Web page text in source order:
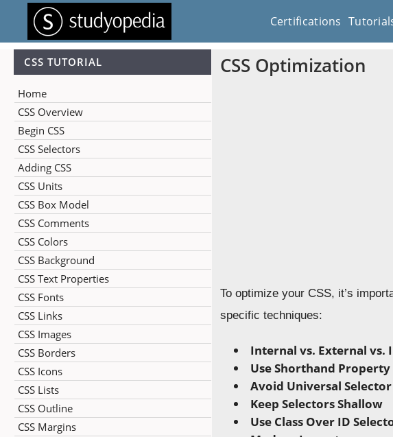
Certifications
CSS TUTORIAL
Home
CSS Overview
Begin CSS
CSS Selectors
Adding CSS
CSS Units
CSS Box Model
CSS Comments
CSS Colors
CSS Background
CSS Text Properties
CSS Fonts
CSS Links
CSS Images
CSS Borders
CSS Icons
CSS Lists
CSS Outline
CSS Margins
CSS Optimization
To optimize your CSS, it’s
specific techniques:
Internal vs. External vs.
Use Shorthand
Avoid Universal
Keep Selectors Shallow
Use Class Over ID